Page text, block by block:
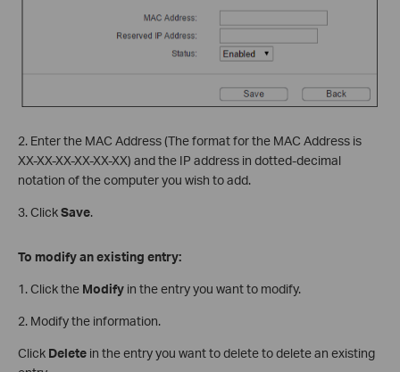
2. Enter the MAC Address (The format for the MAC Address is
XX-XX-XX-XX-XX-XX) and the IP address in dotted-decimal
notation of the computer you wish to add.
3. ClickSave.
To modify an existing entry:
1. Click the Modify in the entry you want to modify.
2. Modify the information.
Click Delete in the entry you want to delete to delete an existing